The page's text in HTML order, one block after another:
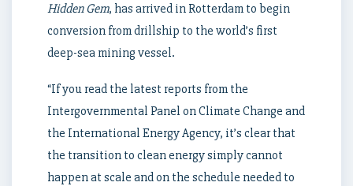
Hidden Gem, has arrived in Rotterdam to begin
conversion from drillship to the world’s first
deep-sea mining vessel.
“If you read the latest reports from the
Intergovernmental Panel on Climate Change and
the International Energy Agency, it’s clear that
the transition to clean energy simply cannot
happen at scale and on the schedule needed to